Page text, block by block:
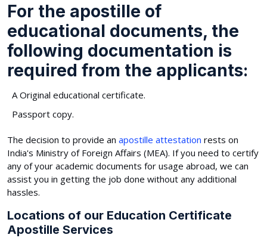
For the apostille of
educational documents, the
following documentation is
required from the applicants:
A Original educational certificate.
Passport copy.
The decision to provide an apostille attestation rests on
India's Ministry of Foreign Affairs (MEA). If you need to certify
any of your academic documents for usage abroad, we can
assist you in getting the job done without any additional
hassles.
Locations of our Education Certificate
Apostille Services